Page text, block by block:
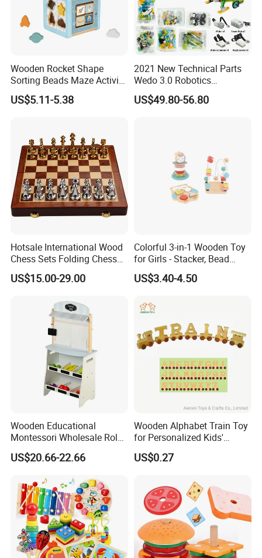
Wooden Rocket Shape
Sorting Beads Maze Activity
Box Toy
US$5.11-5.38
2021 New Technical Parts
Wedo 3.0 Robotics
Construction Set Building
Blocks Compatible with
US$49.80-56.80
Hotsale International Wood
Chess Sets Folding Chess
Sets Board
US$15.00-29.00
Colorful 3-in-1 Wooden Toy
for Girls - Stacker, Bead
Maze, and Shape Shorter
Puzzle Gift for a Toddler Girl
US$3.40-4.50
Wooden Educational
Montessori Wholesale Role
Playing Baby Kids Children
Toys Shop Market Stand
US$20.66-22.66
Wooden Alphabet Train Toy
for Personalized Kids'
Names and Home
Decoration
US$0.27